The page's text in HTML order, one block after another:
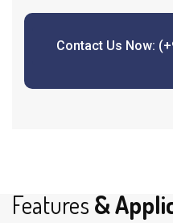
Contact Us Now:
Features &